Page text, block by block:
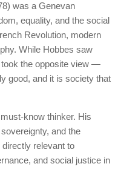
was a Genevan
equality, and the social
Revolution, modern
While Hobbes saw
the opposite view —
good, and it is society that
know thinker. His
and the
relevant to
and social justice in